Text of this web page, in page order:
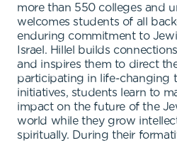
more than 550 colleges and
welcomes students of all
enduring commitment to
Israel. Hillel builds
and inspires them to direct
participating in life-changing
initiatives, students learn to
impact on the future of the
world while they grow
spiritually. During their